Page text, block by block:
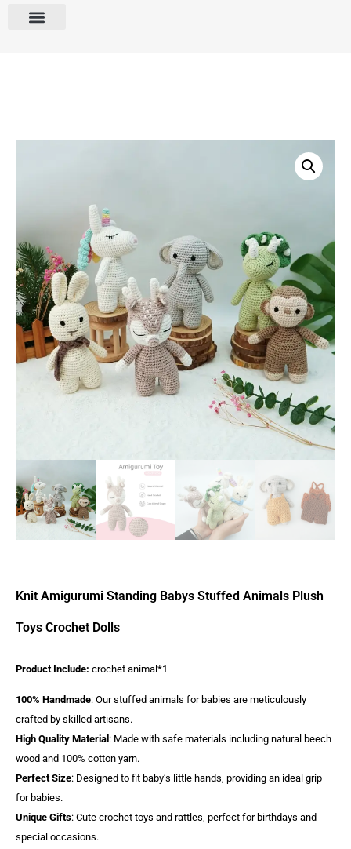
Knit Amigurumi Standing Babys Stuffed Animals Plush
Toys Crochet Dolls
Product Include: crochet animal*1
100% Handmade: Our stuffed animals for babies are meticulously
crafted by skilled artisans.
High Quality Material : Made with safe materials including natural beech
wood and 100% cotton yarn.
Perfect Size: Designed to fit baby’s little hands, providing an ideal grip
for babies.
Unique Gifts: Cute crochet toys and rattles, perfect for birthdays and
special occasions.